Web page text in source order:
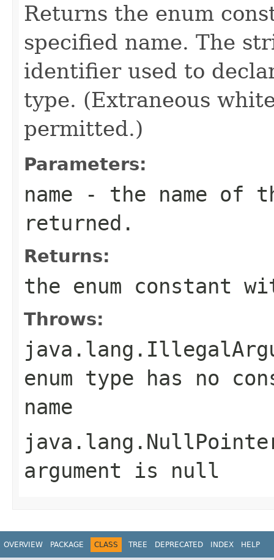
Returns the enum
specified name. The
identifier used to
type. (Extraneous
permitted.)
Parameters:
name - the name of
returned.
Returns:
the enum constant
Throws:
enum type has no
name
argument is null
OVERVIEW PACKAGE CLASS TREE DEPRECATED INDEX HELP